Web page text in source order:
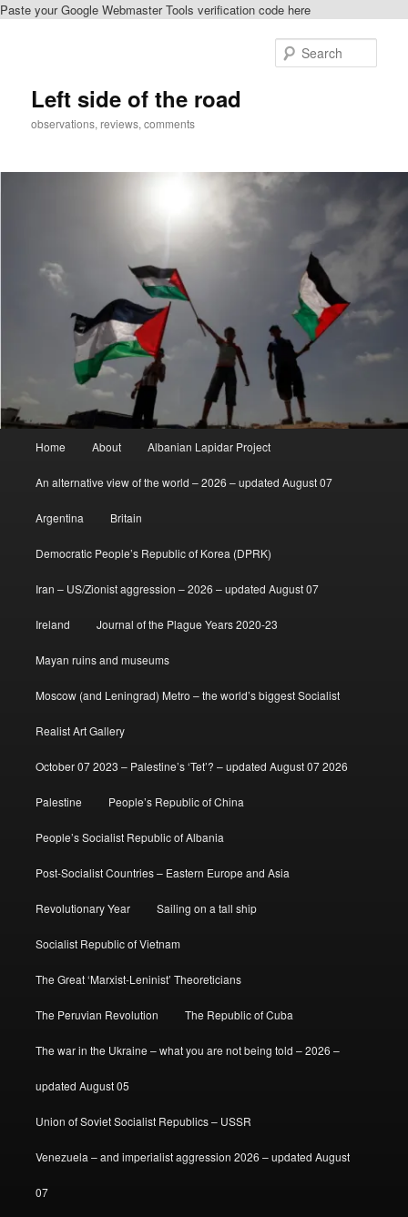
Paste your Google Webmaster Tools verification code here
Left side of the road
observations, reviews, comments
Home About Albanian Lapidar Project
An alternative view of the world – 2026 – updated August 07
Argentina Britain
Democratic People’s Republic of Korea (DPRK)
Iran – US/Zionist aggression – 2026 – updated August 07
Ireland Journal of the Plague Years 2020-23
Mayan ruins and museums
Moscow (and Leningrad) Metro – the world’s biggest Socialist
Realist Art Gallery
October 07 2023 – Palestine’s ‘Tet’? – updated August 07 2026
Palestine People’s Republic of China
People’s Socialist Republic of Albania
Post-Socialist Countries – Eastern Europe and Asia
Revolutionary Year Sailing on a tall ship
Socialist Republic of Vietnam
The Great ‘Marxist-Leninist’ Theoreticians
The Peruvian Revolution The Republic of Cuba
The war in the Ukraine – what you are not being told – 2026 –
updated August 05
Union of Soviet Socialist Republics – USSR
Venezuela – and imperialist aggression 2026 – updated August
07